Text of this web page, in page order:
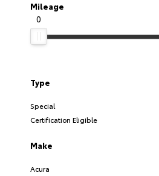
Mileage
0
Type
Special
Certification Eligible
Make
Acura